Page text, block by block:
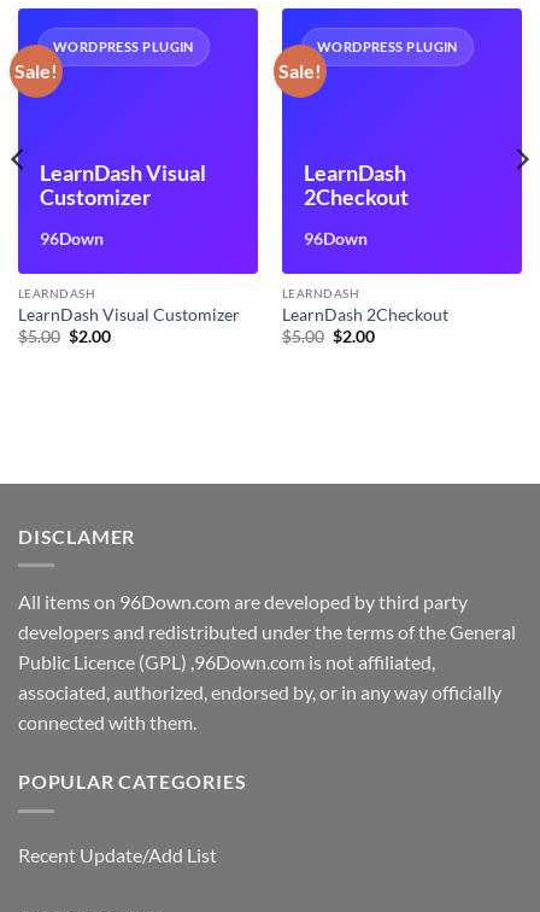
Sale!
WORDPRESS PLUGIN
LearnDash Visual
Customizer
96Down
LEARNDASH
LearnDash Visual Customizer
$5.00 Original
$2.00Current
Sale!
WORDPRESS PLUGIN
LearnDash
2Checkout
96Down
LEARNDASH
LearnDash 2Checkout
$5.00 Original
$2.00Current
DISCLAMER
All items on 96Down.com are developed by third party
developers and redistributed under the terms of the General
Public Licence (GPL) ,96Down.com is not affiliated,
associated, authorized, endorsed by, or in any way officially
connected with them.
POPULAR CATEGORIES
Recent Update/Add List